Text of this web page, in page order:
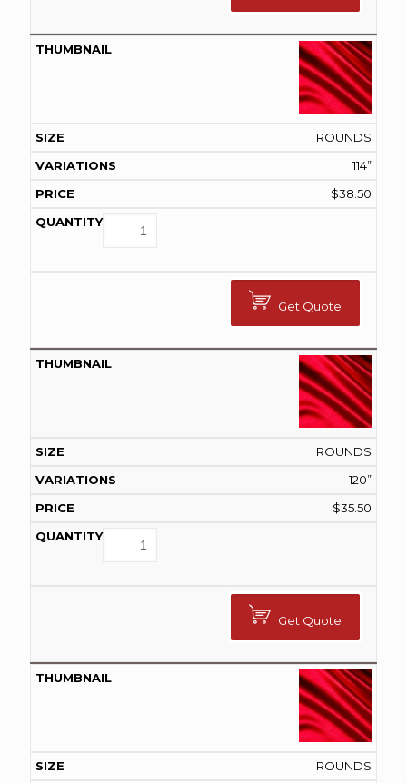
ROUNDS
114”
$38.50
Get Quote
ROUNDS
120”
$35.50
Get Quote
ROUNDS